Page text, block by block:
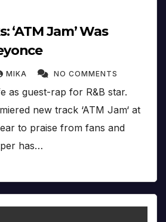
‘ATM Jam’ Was
MIKA NO COMMENTS
as guest-rap for R&B star.
new track ‘ATM Jam‘ at
to praise from fans and
has…